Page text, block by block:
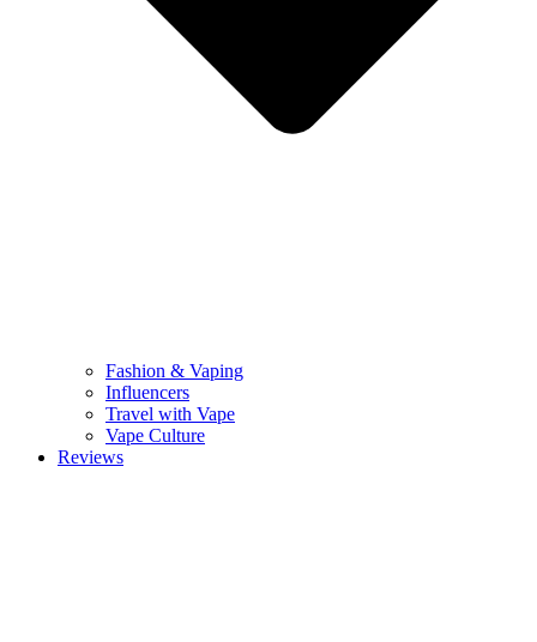
Fashion & Vaping
Influencers
Travel with Vape
Vape Culture
Reviews